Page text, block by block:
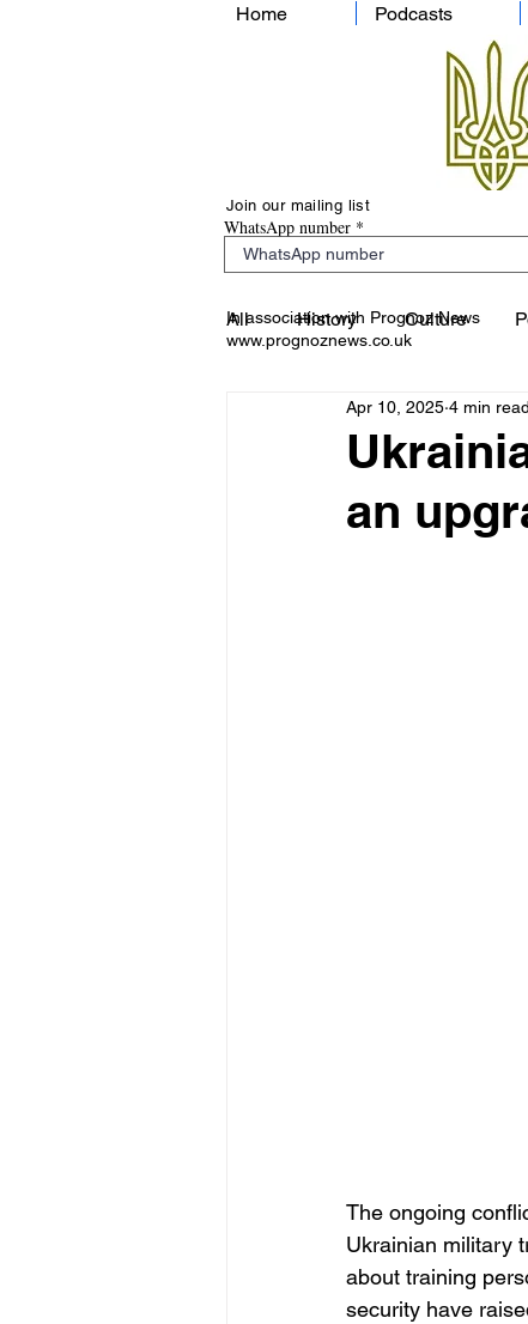
Home Podcasts
Join our mailing list
WhatsApp number
In association with Prognoz News
www.prognoznews.co.uk
All History Culture
an
Apr 10, 2025 4 min read
The ongoing
Ukrainian military
about training
security have